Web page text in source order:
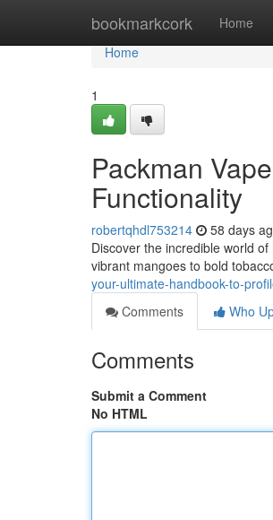
bookmarkcork Home
Home
Home
1
Packman
Functionality
robertqhdl753214 58 days
Discover the incredible world
vibrant mangoes to bold
your-ultimate-handbook-to-
Comments
Who
Comments
Submit a Comment
No HTML